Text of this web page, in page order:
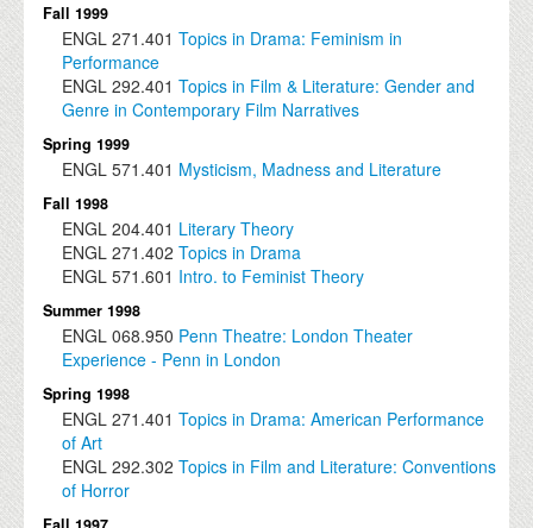
Fall 1999
ENGL 271.401 Topics in Drama: Feminism in
Performance
ENGL 292.401 Topics in Film & Literature: Gender and
Genre in Contemporary Film Narratives
Spring 1999
ENGL 571.401 Mysticism, Madness and Literature
Fall 1998
ENGL 204.401 Literary Theory
ENGL 271.402 Topics in Drama
ENGL 571.601 Intro. to Feminist Theory
Summer 1998
ENGL 068.950 Penn Theatre: London Theater
Experience - Penn in London
Spring 1998
ENGL 271.401 Topics in Drama: American Performance
of Art
ENGL 292.302 Topics in Film and Literature: Conventions
of Horror